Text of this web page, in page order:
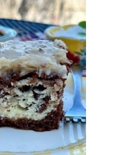
2017
12
2017
9
2017
7
2017
10
2017
7
2017
8
2016
11
2016
7
2016
9
2016
10
2016
9
2016
9
2016
2016
9